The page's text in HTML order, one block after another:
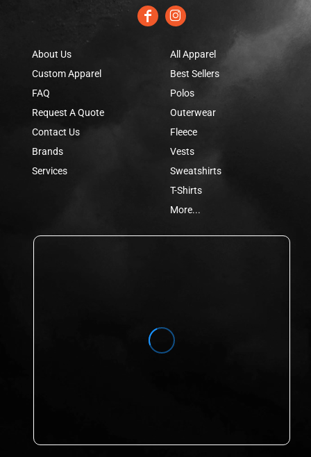
About Us
Custom Apparel
FAQ
Request A Quote
Contact Us
Brands
Services
All Apparel
Best Sellers
Polos
Outerwear
Fleece
Vests
Sweatshirts
T-Shirts
More...